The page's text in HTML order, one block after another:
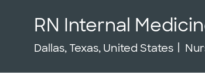
RN Internal
Location
Dallas, Texas, United States